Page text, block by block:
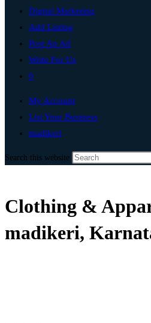
Digital Marketing
Add Listing
Post An Ad
Write For Us
0
My Account
List Your Business
madikeri
Search this website
Clothing &
madikeri,